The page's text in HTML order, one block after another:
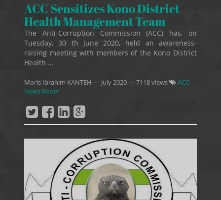
ACC Sensitizes Kono District
Health Management Team
The Anti-Corruption Commission (ACC) has, on
Tuesday, 30 th June 2020, held an awareness-
raising meeting with members of the Kono District
Health ...
Moris Ibrahim KANTEH — July 2020— 7118 views
ACC-
News Room